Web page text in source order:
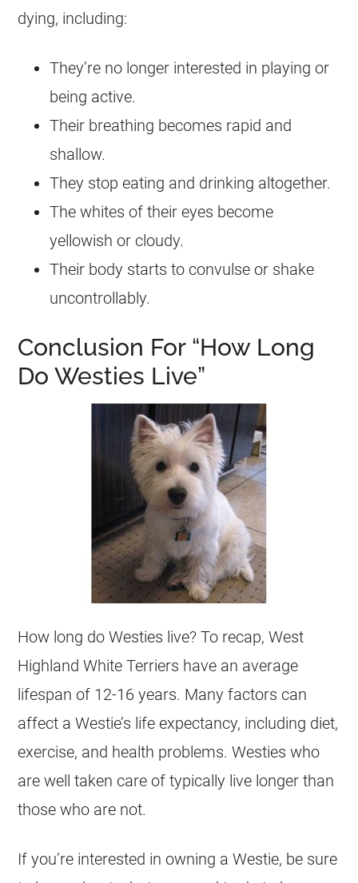
dying, including:
They’re no longer interested in playing or
being active.
Their breathing becomes rapid and
shallow.
They stop eating and drinking altogether.
The whites of their eyes become
yellowish or cloudy.
Their body starts to convulse or shake
uncontrollably.
Conclusion For “How Long
Do Westies Live”
How long do Westies live? To recap, West
Highland White Terriers have an average
lifespan of 12-16 years. Many factors can
affect a Westie’s life expectancy, including diet,
exercise, and health problems. Westies who
are well taken care of typically live longer than
those who are not.
If you’re interested in owning a Westie, be sure